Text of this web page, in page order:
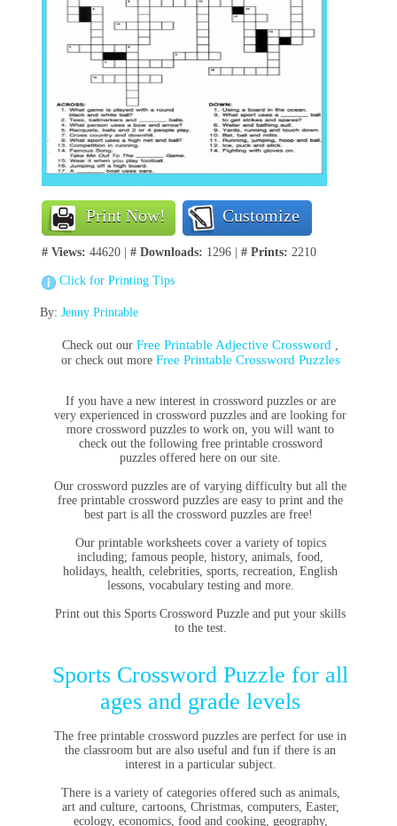
Print Now! Customize
# Views: 44620 | # Downloads: 1296 | # Prints: 2210
Click for Printing Tips
By: Jenny Printable
Check out ourFree Printable Adjective Crossword ,
or check out more Free Printable Crossword Puzzles
If you have a new interest in crossword puzzlesor are
very experienced incrossword puzzles and are looking for
more crossword puzzles to work on, you will want to
check out the following free printable crossword
puzzles offered here on our site.
Our crossword puzzles are of varying difficulty but all the
free printable crossword puzzles are easy to print and the
best part is all the crossword puzzles are free!
Our printable worksheets cover a variety of topics
including; famous people, history, animals, food,
holidays, health, celebrities, sports, recreation, English
lessons, vocabulary testing and more.
Print out this Sports Crossword Puzzle and put your skills
to the test.
Sports Crossword Puzzle for all
ages and grade levels
The free printable crossword puzzles are perfect for use in
the classroom but are also useful and fun if there is an
interest in a particular subject.
There is a variety of categories offered such as animals,
art and culture, cartoons, Christmas, computers, Easter,
ecology, economics, food and cooking, geography,